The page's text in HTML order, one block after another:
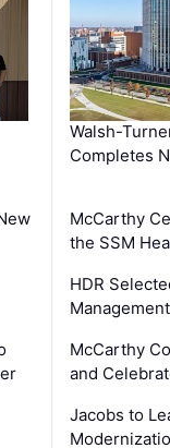
Walsh-
Completes
McCarthy
the SSM
HDR
McCarthy
and
Jacobs to